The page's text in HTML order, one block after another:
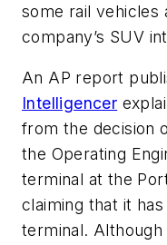
some rail vehicles
company’s SUV
An AP report
Intelligencer
from the decision
the Operating
terminal at the
claiming that it
terminal. Although